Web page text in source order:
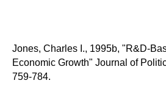
Jones, Charles I., 1995b, "R&D-
Economic Growth" Journal of
759-784.